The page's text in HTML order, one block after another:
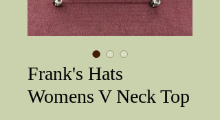
Frank's Hats
Womens V Neck Top